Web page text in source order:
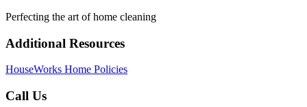
Perfecting the art of home cleaning
Additional Resources
HouseWorks Home Policies
Call Us